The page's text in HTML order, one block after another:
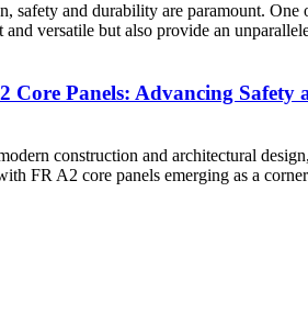
safety and durability are paramount.
and versatile but also provide an
Core Panels: Advancing
construction and architectural
FR A2 core panels emerging as a